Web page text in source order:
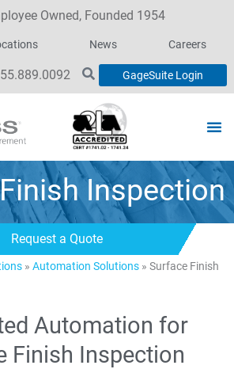
Owned, Founded 1954
News Careers
GageSuite Login
Inspection
Request a Quote
» Automation Solutions » Surface Finish
Automation for
Finish Inspection